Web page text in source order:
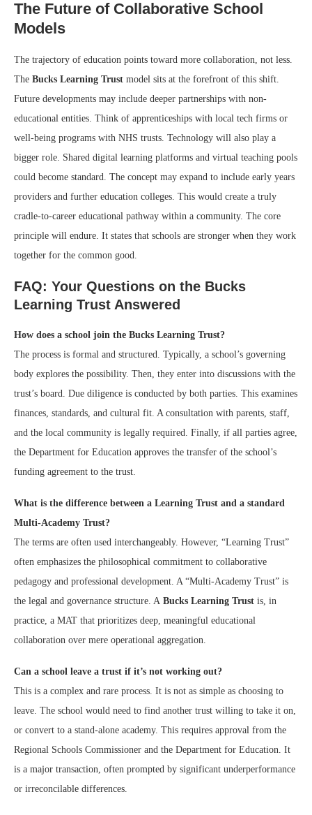
The Future of Collaborative School
Models
The trajectory of education points toward more collaboration, not less.
The Bucks Learning Trust model sits at the forefront of this shift.
Future developments may include deeper partnerships with non-
educational entities. Think of apprenticeships with local tech firms or
well-being programs with NHS trusts. Technology will also play a
bigger role. Shared digital learning platforms and virtual teaching pools
could become standard. The concept may expand to include early years
providers and further education colleges. This would create a truly
cradle-to-career educational pathway within a community. The core
principle will endure. It states that schools are stronger when they work
together for the common good.
FAQ: Your Questions on the Bucks
Learning Trust Answered
How does a school join the Bucks Learning Trust?
The process is formal and structured. Typically, a school’s governing
body explores the possibility. Then, they enter into discussions with the
trust’s board. Due diligence is conducted by both parties. This examines
finances, standards, and cultural fit. A consultation with parents, staff,
and the local community is legally required. Finally, if all parties agree,
the Department for Education approves the transfer of the school’s
funding agreement to the trust.
What is the difference between a Learning Trust and a standard
Multi-Academy Trust?
The terms are often used interchangeably. However, “Learning Trust”
often emphasizes the philosophical commitment to collaborative
pedagogy and professional development. A “Multi-Academy Trust” is
the legal and governance structure. A Bucks Learning Trust is, in
practice, a MAT that prioritizes deep, meaningful educational
collaboration over mere operational aggregation.
Can a school leave a trust if it’s not working out?
This is a complex and rare process. It is not as simple as choosing to
leave. The school would need to find another trust willing to take it on,
or convert to a stand-alone academy. This requires approval from the
Regional Schools Commissioner and the Department for Education. It
is a major transaction, often prompted by significant underperformance
or irreconcilable differences.